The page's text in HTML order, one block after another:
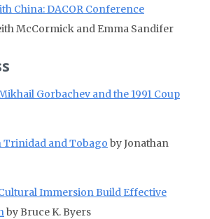
China: DACOR Conference
McCormick and Emma Sandifer
Gorbachev and the 1991 Coup
Trinidad and Tobago by Jonathan
Immersion Build Effective
by Bruce K. Byers